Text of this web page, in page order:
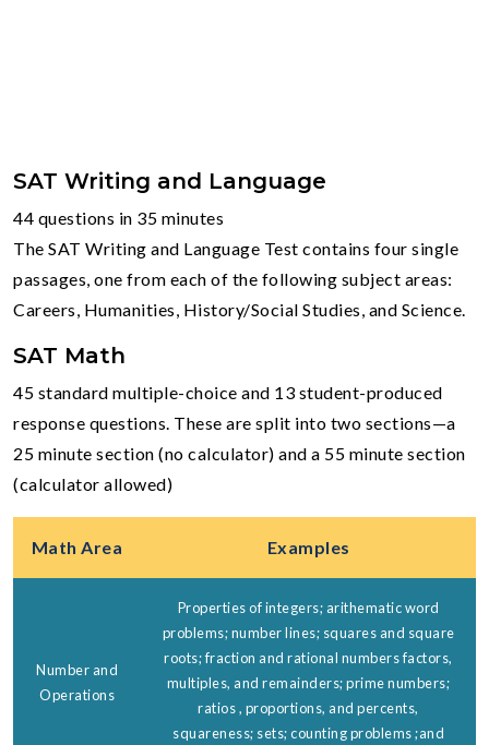
SAT Writing and Language
44 questions in 35 minutes
The SAT Writing and Language Test contains four single
passages, one from each of the following subject areas:
Careers, Humanities, History/Social Studies, and Science.
SAT Math
45 standard multiple-choice and 13 student-produced
response questions. These are split into two sections—a
25 minute section (no calculator) and a 55 minute section
(calculator allowed)
Math Area Examples
Number and
Operations
Properties of integers; arithematic word
problems; number lines; squares and square
roots; fraction and rational numbers factors,
multiples, and remainders; prime numbers;
ratios , proportions, and percents,
squareness; sets; counting problems ;and